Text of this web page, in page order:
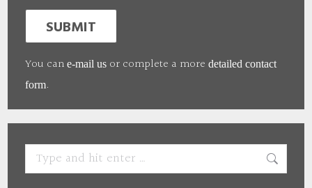
SUBMIT
You cane-mail us or complete a moredetailed contact
form.
Search: